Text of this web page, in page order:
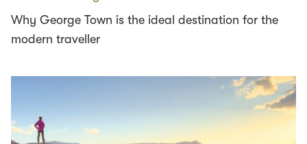
Why George Town is the ideal destination for the
modern traveller